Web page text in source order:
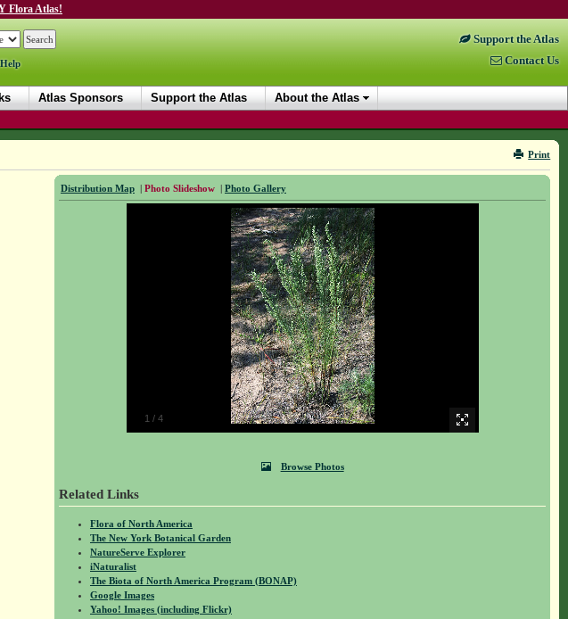
Flora Atlas!
Support the Atlas
Contact Us
Atlas Sponsors Support the Atlas About the Atlas
Print
Distribution Map | Photo Slideshow | Photo Gallery
1 / 4
Browse Photos
Related Links
Flora of North America
The New York Botanical Garden
NatureServe Explorer
iNaturalist
The Biota of North America Program (BONAP)
Google Images
Yahoo! Images (including Flickr)